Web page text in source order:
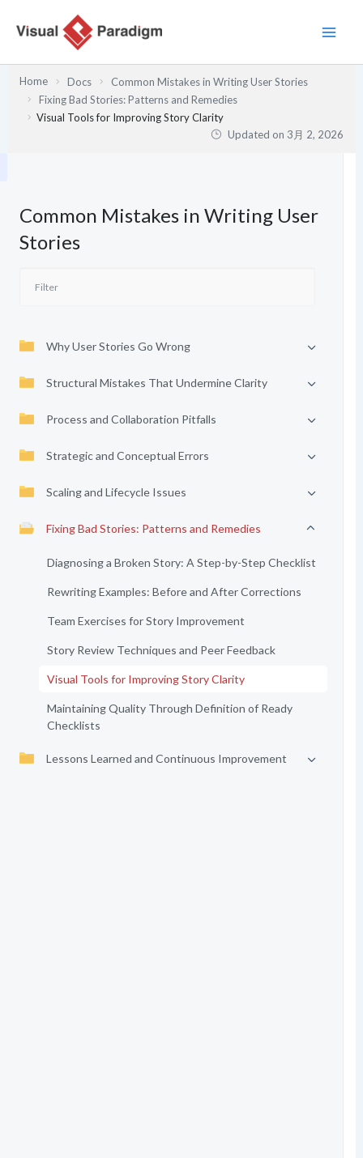
Home Docs
Common Mistakes in Writing User Stories
Fixing Bad Stories: Patterns and Remedies
Visual Tools for Improving Story Clarity
Updated on 3月 2, 2026
Common Mistakes in Writing User
Stories
Why User Stories Go Wrong
Structural Mistakes That Undermine Clarity
Process and Collaboration Pitfalls
Strategic and Conceptual Errors
Scaling and Lifecycle Issues
Fixing Bad Stories: Patterns and Remedies
Diagnosing a Broken Story: A Step-by-Step Checklist
Rewriting Examples: Before and After Corrections
Team Exercises for Story Improvement
Story Review Techniques and Peer Feedback
Visual Tools for Improving Story Clarity
Maintaining Quality Through Definition of Ready
Checklists
Lessons Learned and Continuous Improvement